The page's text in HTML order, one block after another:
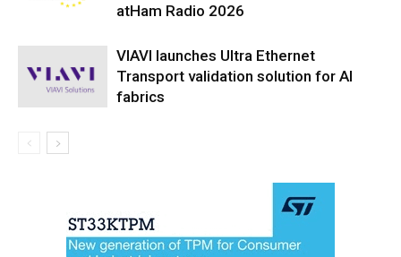
atHam Radio 2026
VIAVI launches Ultra Ethernet
Transport validation solution for AI
fabrics